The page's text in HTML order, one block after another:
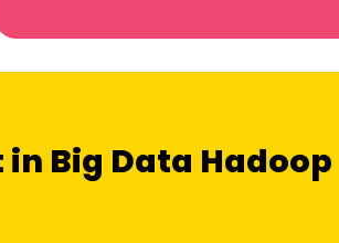
Big Data Hadoop